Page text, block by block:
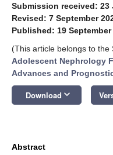
Submission received: 23
Revised: 7 September
Published: 19 September
(This article belongs to the
Adolescent Nephrology
Advances and
Download keyboard_arrow_down
Abstract